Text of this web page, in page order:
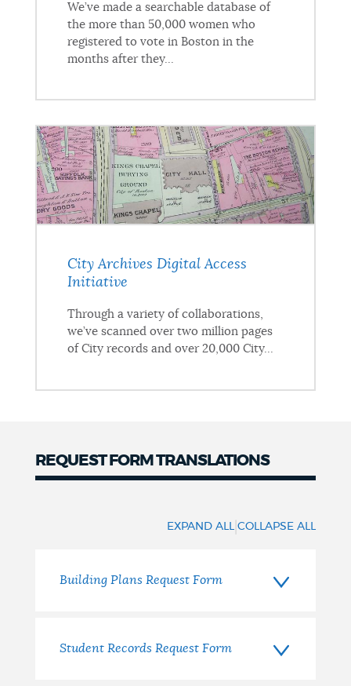
We’ve made a searchable database of
the more than 50,000 women who
registered to vote in Boston in the
months after they...
City Archives Digital Access
Initiative
Through a variety of collaborations,
we’ve scanned over two million pages
of City records and over 20,000 City...
REQUEST FORM TRANSLATIONS
EXPAND ALL |COLLAPSE ALL
Building Plans Request Form
Student Records Request Form